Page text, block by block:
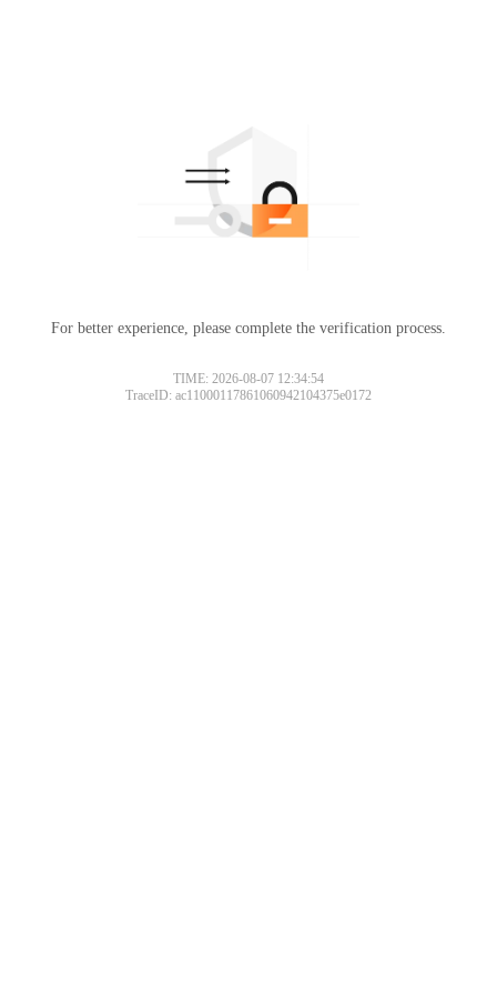
For better experience, please complete the verification process.
TIME: 2026-08-07 12:34:54
TraceID: ac11000117861060942104375e0172